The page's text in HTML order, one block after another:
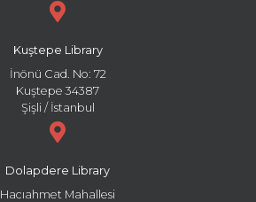
Kuştepe Library
İnönü Cad. No: 72
Kuştepe 34387
Şişli / İstanbul
Dolapdere Library
Hacıahmet Mahallesi